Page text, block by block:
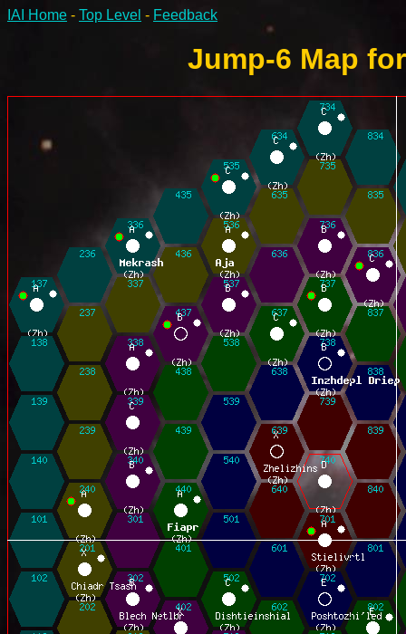
IAI Home - Top Level - Feedback
Jump-6 Map